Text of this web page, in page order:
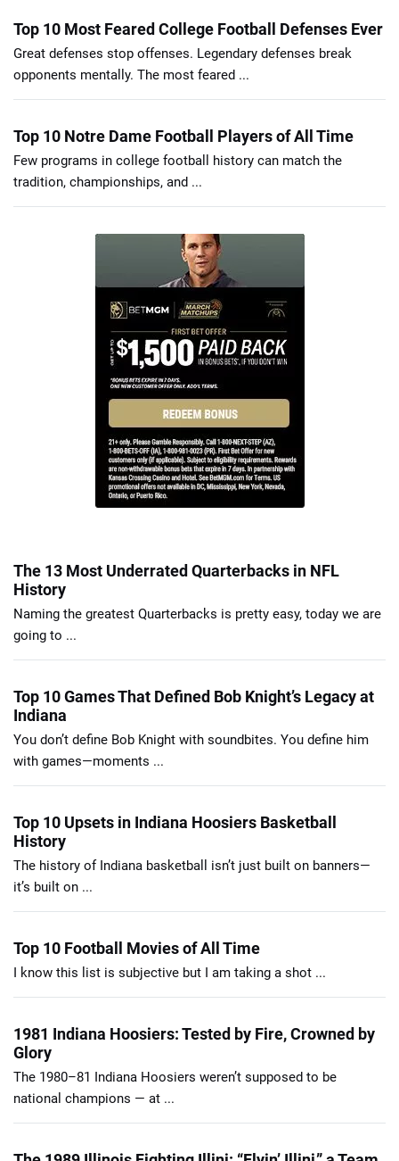
Top 10 Most Feared College Football Defenses Ever
Great defenses stop offenses. Legendary defenses break
opponents mentally. The most feared ...
Top 10 Notre Dame Football Players of All Time
Few programs in college football history can match the
tradition, championships, and ...
The 13 Most Underrated Quarterbacks in NFL
History
Naming the greatest Quarterbacks is pretty easy, today we are
going to ...
Top 10 Games That Defined Bob Knight’s Legacy at
Indiana
You don’t define Bob Knight with soundbites. You define him
with games—moments ...
Top 10 Upsets in Indiana Hoosiers Basketball
History
The history of Indiana basketball isn’t just built on banners—
it’s built on ...
Top 10 Football Movies of All Time
I know this list is subjective but I am taking a shot ...
1981 Indiana Hoosiers: Tested by Fire, Crowned by
Glory
The 1980–81 Indiana Hoosiers weren’t supposed to be
national champions — at ...